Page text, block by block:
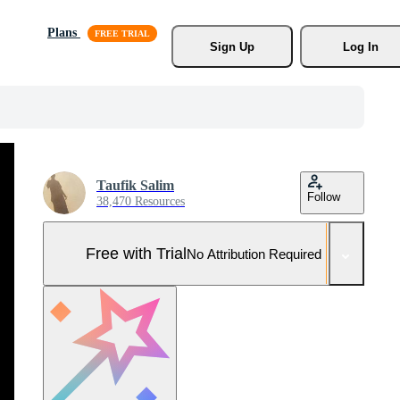
Plans
Sign Up
Log In
Taufik Salim
38,470 Resources Follow
Free with TrialNo Attribution Required